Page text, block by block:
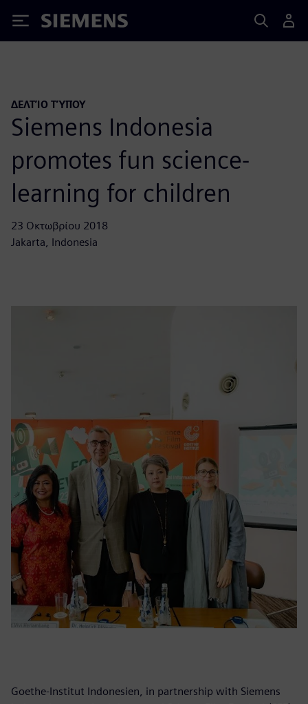
Siemens
ΔΕΛΤΊΟ ΤΎΠΟΥ
Siemens Indonesia
promotes fun science-
learning for children
23 Οκτωβρίου 2018
Jakarta, Indonesia
Goethe-Institut Indonesien, in partnership with Siemens